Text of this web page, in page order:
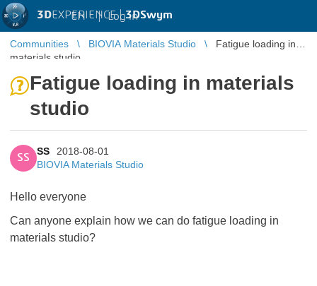
3DEXPERIENCE |3DSwym
EN | Log in
Communities BIOVIA Materials Studio
Fatigue loading in
materials studio
Fatigue loading in materials
studio
SS
SS
2018-08-01
BIOVIA Materials Studio
Hello everyone
Can anyone explain how we can do fatigue loading in
materials studio?